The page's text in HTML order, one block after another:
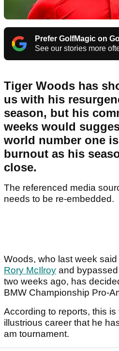
Prefer GolfMagic on
See our stories more
Tiger Woods has
us with his
season, but his
weeks would
world number one
burnout as his
close.
The referenced media
needs to be re-embedded.
Woods, who last week
Rory McIlroy and
two weeks ago, has
BMW Championship Pro-
According to reports, this
illustrious career that he
am tournament.